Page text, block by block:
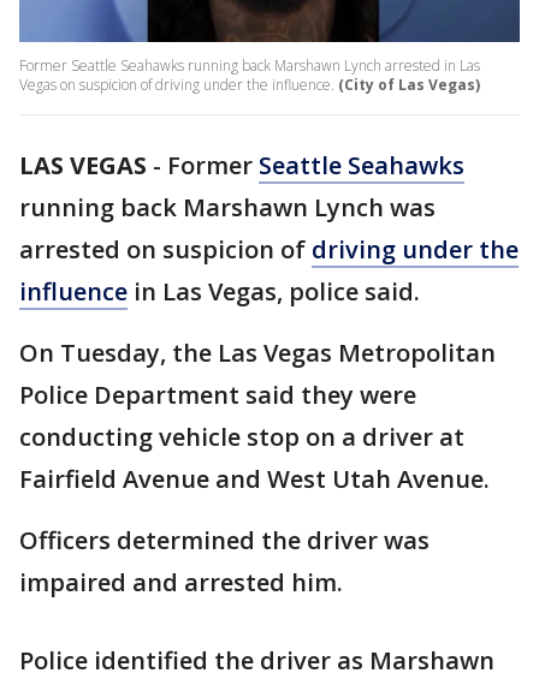
Former Seattle Seahawks running back Marshawn Lynch arrested in Las
Vegas on suspicion of driving under the influence. (City of Las Vegas)
LAS VEGAS - Former Seattle Seahawks
running back Marshawn Lynch was
arrested on suspicion of driving under the
influence in Las Vegas, police said.
On Tuesday, the Las Vegas Metropolitan
Police Department said they were
conducting vehicle stop on a driver at
Fairfield Avenue and West Utah Avenue.
Officers determined the driver was
impaired and arrested him.
Police identified the driver as Marshawn